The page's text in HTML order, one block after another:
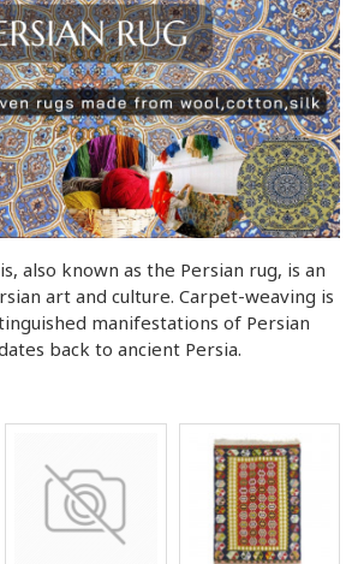
also known as the Persian rug, is an
art and culture. Carpet-weaving is
manifestations of Persian
back to ancient Persia.